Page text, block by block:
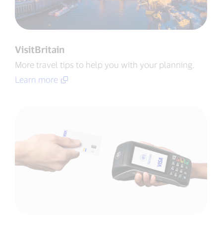
VisitBritain
More travel tips to help you with your planning​.
Learn more